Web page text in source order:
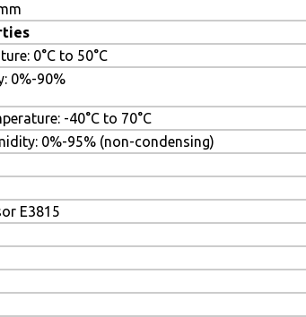
0°C to 50°C
0%-90%
-40°C to 70°C
0%-95% (non-condensing)
E3815